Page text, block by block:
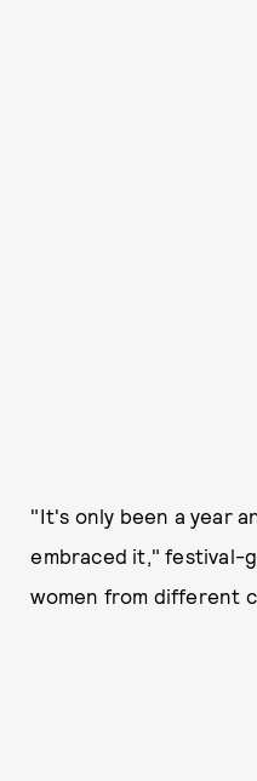
"It's only been a year
embraced it," festival-
women from different